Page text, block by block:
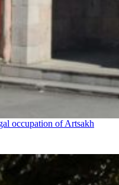
occupation of Artsakh